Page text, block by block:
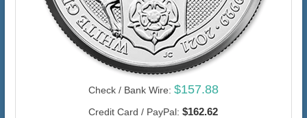
Check / Bank Wire: $157.88
Credit Card / PayPal: $162.62